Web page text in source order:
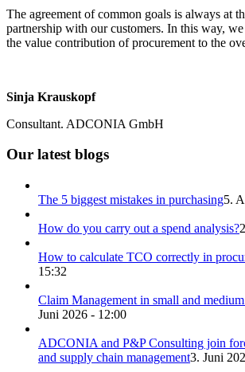
The agreement of common goals is always at
partnership with our customers. In this way,
the value contribution of procurement to the
Sinja Krauskopf
Consultant. ADCONIA GmbH
Our latest blogs
The 5 biggest mistakes in purchasing5.
How do you carry out a spend analysis?
How to calculate TCO correctly in
15:32
Claim Management in small and
Juni 2026 - 12:00
ADCONIA and P&P Consulting join
and supply chain management3. Juni